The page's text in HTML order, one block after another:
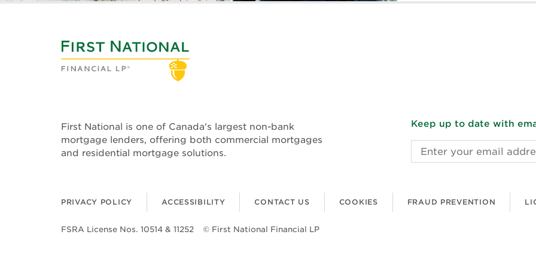
First National is one of Canada's largest non-bank
mortgage lenders, offering both commercial mortgages
and residential mortgage solutions.
Keep up to date with
Email address
PRIVACY POLICY ACCESSIBILITY CONTACT US COOKIES FRAUD PREVENTION
FSRA License Nos. 10514 & 11252 © First National Financial LP